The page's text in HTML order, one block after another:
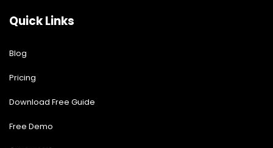
Quick Links
Blog
Pricing
Download Free Guide
Free Demo